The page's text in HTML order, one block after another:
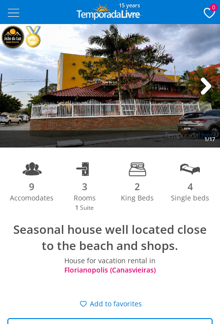
15 years 0
1/17
Next
9
Accomodates
3
Rooms
1 Suite
2
King Beds
4
Single beds
Seasonal house well located close
to the beach and shops.
House for vacation rental in
Florianopolis (Canasvieiras)
Add to favorites